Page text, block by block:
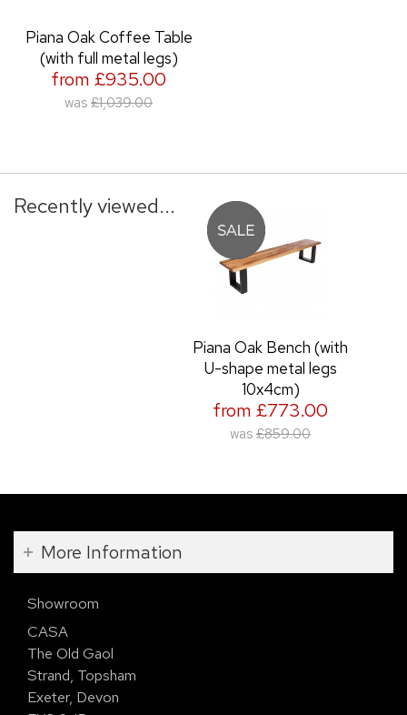
Piana Oak Coffee Table
(with full metal legs)
from £935.00
was £1,039.00
Recently viewed...
Piana Oak Bench (with
U-shape metal legs
10x4cm)
from £773.00
was £859.00
More Information
Showroom
CASA
The Old Gaol
Strand, Topsham
Exeter, Devon